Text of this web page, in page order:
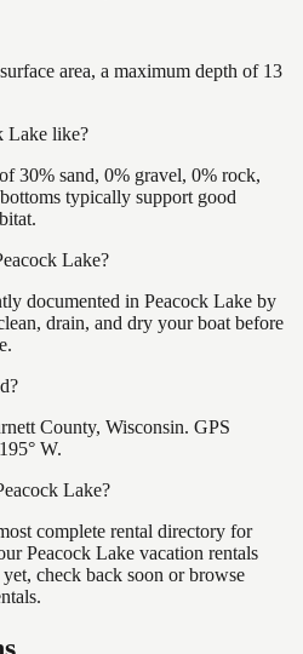
area, a maximum depth of 13
Lake like?
30% sand, 0% gravel, 0% rock,
typically support good
Lake?
documented in Peacock Lake by
drain, and dry your boat before
County, Wisconsin. GPS
W.
Lake?
complete rental directory for
Peacock Lake vacation rentals
check back soon or browse